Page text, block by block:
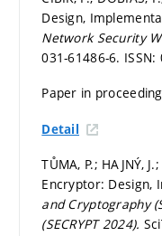
Design,
Network Security
031-61486-6. ISSN:
Paper in
Detail
TŮMA, P.; HAJNÝ,
Encryptor: Design,
and Cryptography
(SECRYPT 2024).